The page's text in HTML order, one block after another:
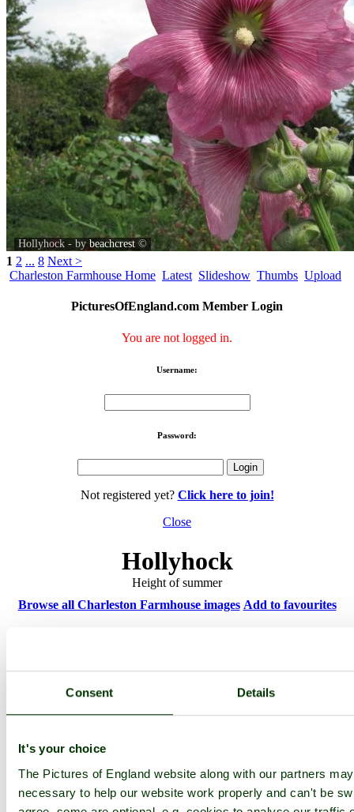
Consent Details
It's your choice
The Pictures of England website along with our partners
necessary to help our website work properly and can't be
Hollyhock - by beachcrest ©
1 2 ... 8 Next >
Charleston Farmhouse Home Latest Slideshow Thumbs Upload
PicturesOfEngland.com Member Login
You are not logged in.
Username:
Password:
Not registered yet? Click here to join!
Close
Hollyhock
Height of summer
Browse all Charleston Farmhouse images Add to favourites
Please add a comment..